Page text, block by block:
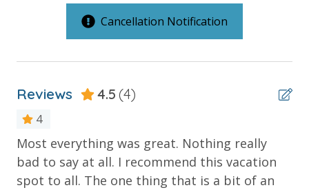
RESORT AMENITIES
GULF FRONT POOL
BEACH SERVICES (IN SEASON - ADDITIONAL FEE APPLIES)
JOGGING & BIKING PATHS
COVERED PARKING
PANAMA CITY BEACH
VACATION RENTAL REGISTRATION ID: 43578
Outdoor Spaces & Property Features
Balcony
Beachfront
Gulf Front Pool
Oversized Balcony
Cancellation Notification
Reviews 4.5 (4)
4
Most everything was great. Nothing really
bad to say at all. I recommend this vacation
spot to all. The one thing that is a bit of an